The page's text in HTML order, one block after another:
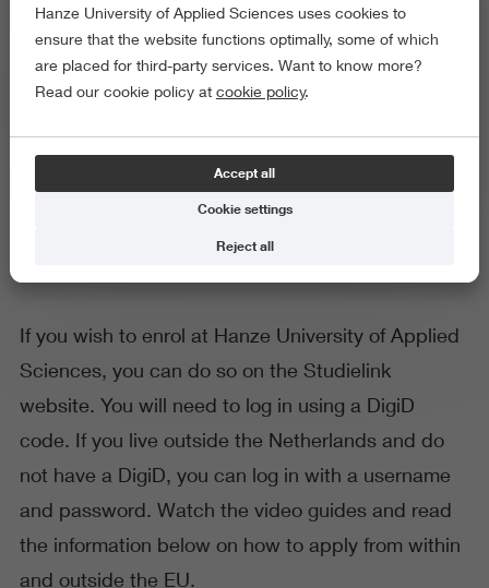
Application and enrolment
General
If you wish to enrol at Hanze University of Applied
Sciences, you can do so on the Studielink
website. You will need to log in using a DigiD
code. If you live outside the Netherlands and do
not have a DigiD, you can log in with a username
and password. Watch the video guides and read
the information below on how to apply from within
and outside the EU.
Hanze University of Applied Sciences uses cookies to
ensure that the website functions optimally, some of which
are placed for third-party services. Want to know more?
Read our cookie policy at cookie policy.
Accept all
Cookie settings
Reject all